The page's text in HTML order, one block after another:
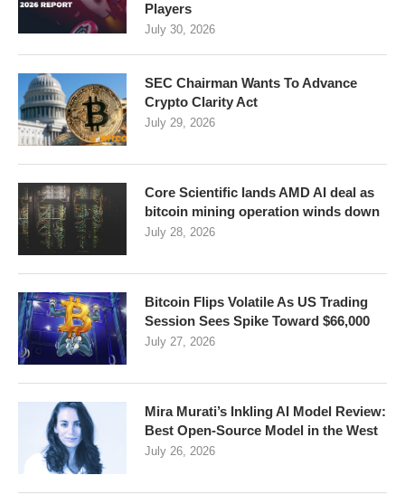
Players
July 30, 2026
SEC Chairman Wants To Advance
Crypto Clarity Act
July 29, 2026
Core Scientific lands AMD AI deal as
bitcoin mining operation winds down
July 28, 2026
Bitcoin Flips Volatile As US Trading
Session Sees Spike Toward $66,000
July 27, 2026
Mira Murati’s Inkling AI Model Review:
Best Open-Source Model in the West
July 26, 2026